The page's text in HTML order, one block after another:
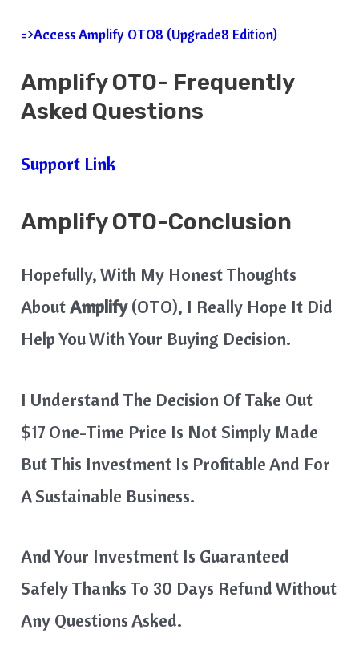
=>Access Amplify OTO8 (Upgrade8 Edition)
AmplifyOTO- Frequently
Asked Questions
Support Link
Amplify OTO-Conclusion
Hopefully, With My Honest Thoughts
AboutAmplify(OTO), I Really Hope It Did
Help You With Your Buying Decision.
I Understand The Decision Of Take Out
$17 One-Time Price Is Not Simply Made
But This Investment Is Profitable And For
A Sustainable Business.
And Your Investment Is Guaranteed
Safely Thanks To 30 Days Refund Without
Any Questions Asked.